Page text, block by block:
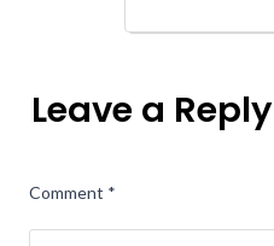
Leave a Reply
Comment *